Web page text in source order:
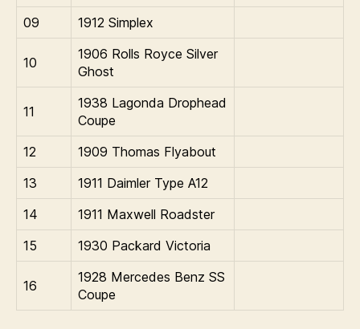
09
1912 Simplex
10
1906 Rolls Royce Silver
Ghost
11
1938 Lagonda Drophead
Coupe
12
1909 Thomas Flyabout
13
1911 Daimler Type A12
14
1911 Maxwell Roadster
15
1930 Packard Victoria
16
1928 Mercedes Benz SS
Coupe